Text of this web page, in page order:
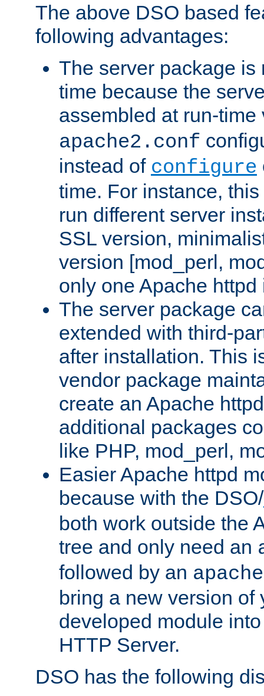
The above DSO based
following advantages:
The server package is
time because the
assembled at run-
apache2.conf
instead of configure
time. For instance,
run different server
SSL version,
version [mod_perl,
only one Apache
The server package
extended with third-
after installation. This
vendor package
create an Apache
additional packages
like PHP, mod_perl,
Easier Apache httpd
because with the DSO/
both work outside the
tree and only need an
followed by an
bring a new version of
developed module
HTTP Server.
DSO has the following